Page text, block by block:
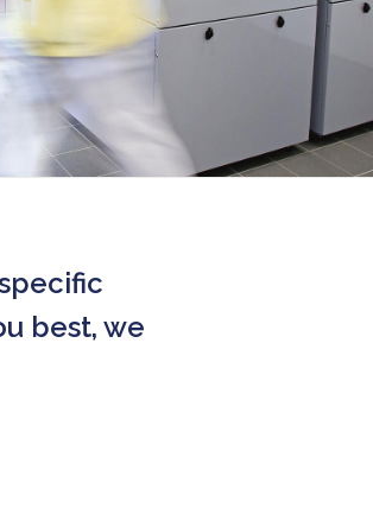
best, we